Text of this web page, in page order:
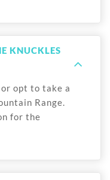
KNUCKLES
opt to take a
Range.
for the